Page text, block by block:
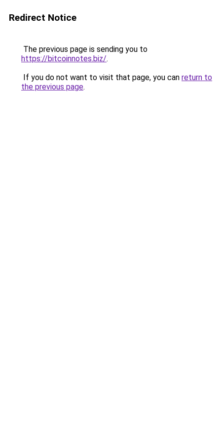
Redirect Notice
The previous page is sending you to
https://bitcoinnotes.biz/.
If you do not want to visit that page, you can return to
the previous page.